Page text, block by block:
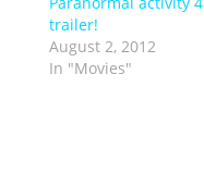
trailer!
August 2, 2012
In "Movies"